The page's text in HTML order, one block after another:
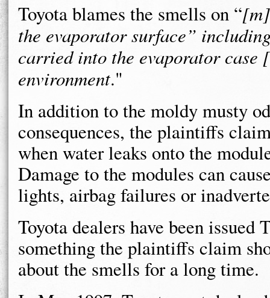
Toyota blames the smells on “
the evaporator surface”
carried into the evaporator
environment."
In addition to the moldy musty
consequences, the plaintiffs
when water leaks onto the
Damage to the modules can
lights, airbag failures or
Toyota dealers have been
something the plaintiffs claim
about the smells for a long time.